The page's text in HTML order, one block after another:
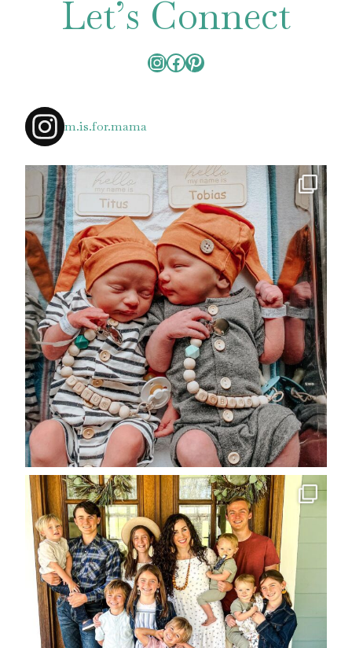
Let’s Connect
InstagramFacebook Pinterest
m.is.for.mama